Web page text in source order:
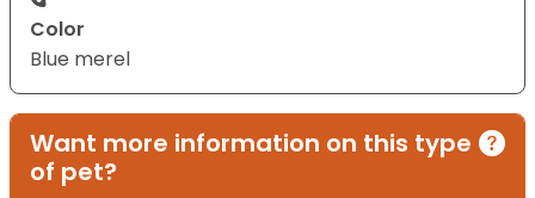
Color
Blue merel
Want more information on this type
of pet?